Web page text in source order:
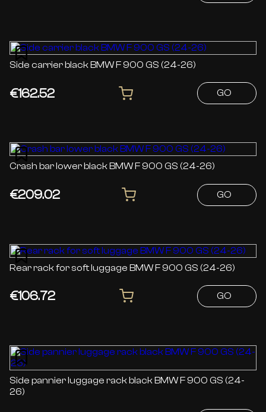
Side carrier black BMW F 900 GS (24-26)
€162.52 GO
Crash bar lower black BMW F 900 GS (24-26)
€209.02 GO
Rear rack for soft luggage BMW F 900 GS (24-26)
€106.72 GO
Side pannier luggage rack black BMW F 900 GS (24-
26)